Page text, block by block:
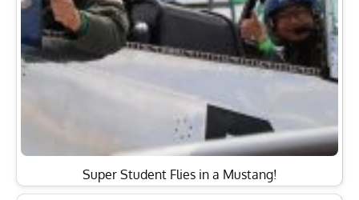
Super Student Flies in a Mustang!